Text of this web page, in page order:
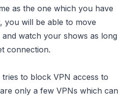
as the one which you have
you will be able to move
watch your shows as long
connection.
to block VPN access to
only a few VPNs which can